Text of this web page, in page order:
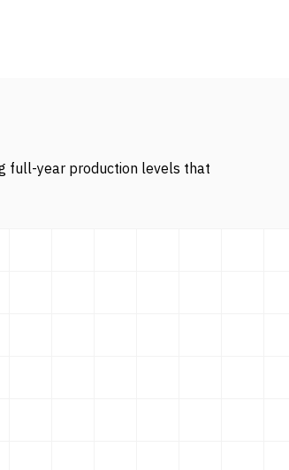
full-year production levels that